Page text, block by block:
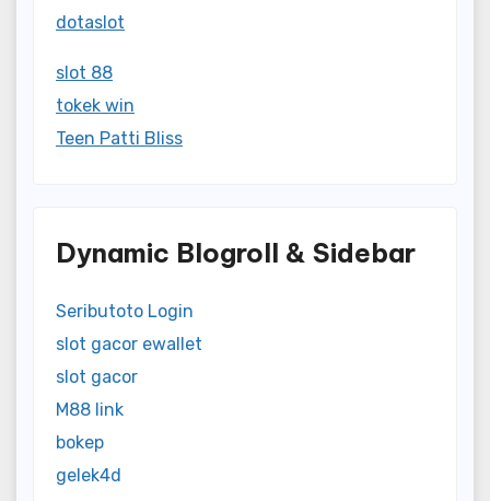
dotaslot
slot 88
tokek win
Teen Patti Bliss
Dynamic Blogroll & Sidebar
Seributoto Login
slot gacor ewallet
slot gacor
M88 link
bokep
gelek4d